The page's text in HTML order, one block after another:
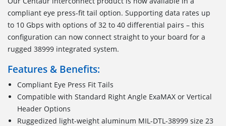
compliant eye press-fit tail option. Supporting data rates up
to 10 Gbps with options of 32 to 40 differential pairs – this
configuration can now connect straight to your board for a
rugged 38999 integrated system.
Features & Benefits:
Compliant Eye Press Fit Tails
Compatible with Standard Right Angle ExaMAX or Vertical
Header Options
Ruggedized light-weight aluminum MIL-DTL-38999 size 23